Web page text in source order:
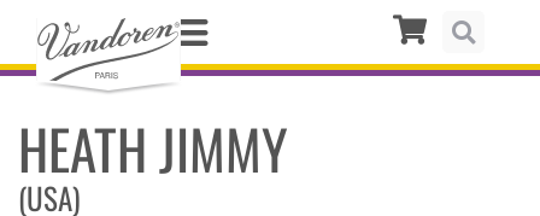
HEATH JIMMY
(USA)